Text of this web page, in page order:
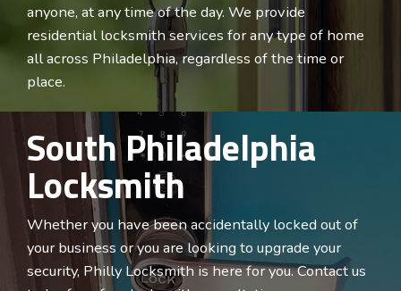
anyone, at any time of the day. We provide
residential locksmith services for any type of home
all across Philadelphia, regardless of the time or
place.
South Philadelphia
Locksmith
Whether you have been accidentally locked out of
your business or you are looking to upgrade your
security, Philly Locksmith is here for you. Contact us